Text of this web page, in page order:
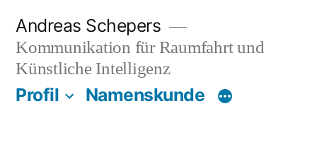
Inhalt
springen
Andreas Schepers
Kommunikation für Raumfahrt und
Künstliche Intelligenz
Profil Namenskunde